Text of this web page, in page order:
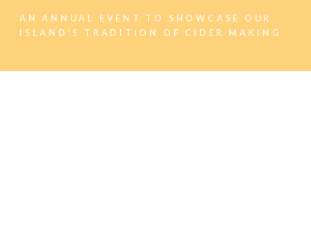
AN ANNUAL EVENT TO SHOWCASE OUR
ISLAND’S TRADITION OF CIDER MAKING